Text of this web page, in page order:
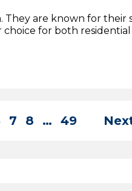
are known for
for both
7 8 … 49